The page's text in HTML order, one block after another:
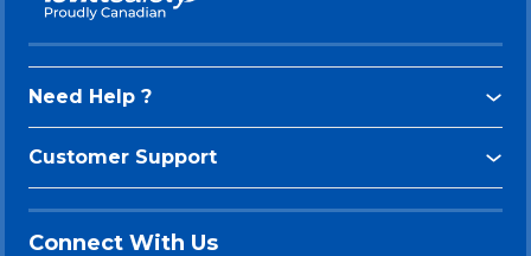
Need Help ?
Customer Support
Connect With Us